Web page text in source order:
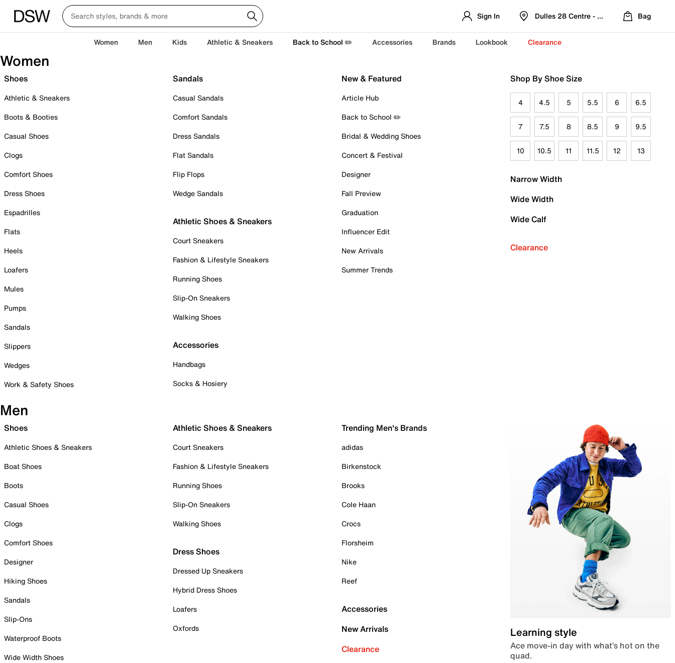
Sign In Dulles 28 Centre - Refreshed Location
Bag
Women Men Kids Athletic & Sneakers Back to School ✏️ Accessories Brands Lookbook Clearance
Women
Shoes
Athletic & Sneakers
Boots & Booties
Casual Shoes
Clogs
Comfort Shoes
Dress Shoes
Espadrilles
Flats
Heels
Loafers
Mules
Pumps
Sandals
Slippers
Wedges
Work & Safety Shoes
Sandals
Casual Sandals
Comfort Sandals
Dress Sandals
Flat Sandals
Flip Flops
Wedge Sandals
Athletic Shoes & Sneakers
Court Sneakers
Fashion & Lifestyle Sneakers
Running Shoes
Slip-On Sneakers
Walking Shoes
Accessories
Handbags
Socks & Hosiery
New & Featured
Article Hub
Back to School ✏️
Bridal & Wedding Shoes
Concert & Festival
Designer
Fall Preview
Graduation
Influencer Edit
New Arrivals
Summer Trends
Shop By Shoe Size
4 4.5 5 5.5 6 6.5
7 7.5 8 8.5 9 9.5
10 10.5 11 11.5 12 13
Narrow Width
Wide Width
Wide Calf
Clearance
Men
Shoes
Athletic Shoes & Sneakers
Boat Shoes
Boots
Casual Shoes
Clogs
Comfort Shoes
Designer
Hiking Shoes
Sandals
Slip-Ons
Waterproof Boots
Wide Width Shoes
Athletic Shoes & Sneakers
Court Sneakers
Fashion & Lifestyle Sneakers
Running Shoes
Slip-On Sneakers
Walking Shoes
Dress Shoes
Dressed Up Sneakers
Hybrid Dress Shoes
Loafers
Oxfords
Trending Men's Brands
adidas
Birkenstock
Brooks
Cole Haan
Crocs
Florsheim
Nike
Reef
Accessories
New Arrivals
Clearance
Learning style
Ace move-in day with what’s hot on the
quad.